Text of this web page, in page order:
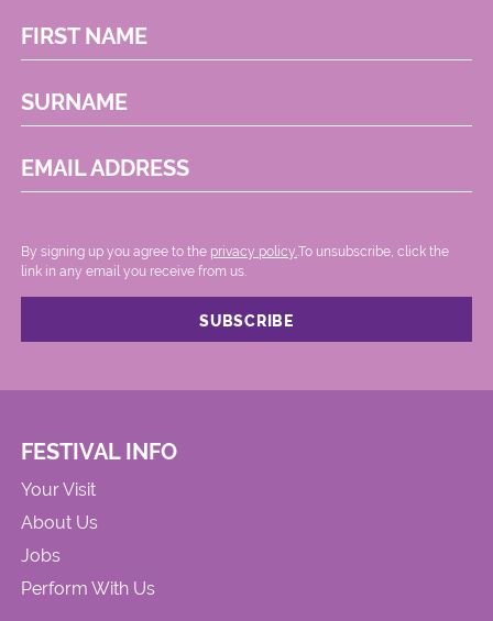
FIRST NAME
SURNAME
EMAIL ADDRESS
By signing up you agree to the privacy policy..To unsubscribe, click the
link in any email you receive from us.
FESTIVAL INFO
Your Visit
About Us
Jobs
Perform With Us